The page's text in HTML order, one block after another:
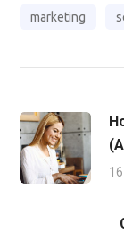
marketing